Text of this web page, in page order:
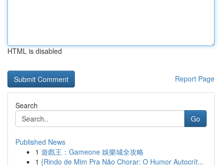
HTML is disabled
Report Page
Search
Go
Published News
1 遊戲王：Gameone 娛樂城全攻略
1 {Rindo de Mim Pra Não Chorar: O Humor Autocrít...